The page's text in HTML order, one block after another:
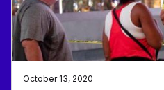
October 13, 2020